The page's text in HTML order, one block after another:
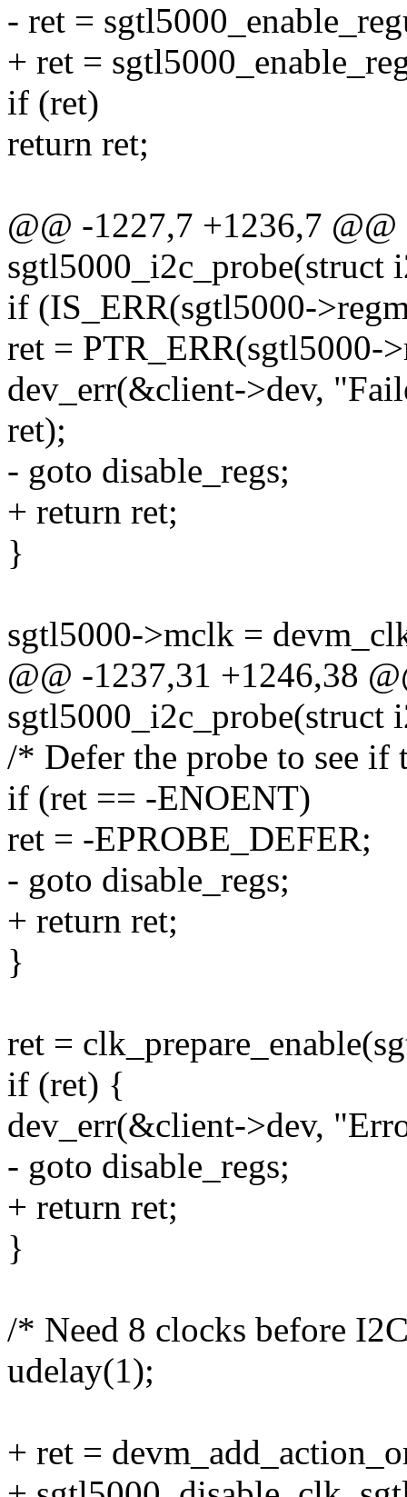
- ret =
+ ret =
if (ret)
return ret;
@@ -1227,7 +1236,7
sgtl5000_i2c_probe(struct
if (IS_ERR(sgtl5000-
ret = PTR_ERR(sgtl5000-
dev_err(&client->dev,
ret);
- goto disable_regs;
+ return ret;
}
sgtl5000->mclk =
@@ -1237,31 +1246,38
sgtl5000_i2c_probe(struct
/* Defer the probe to see
if (ret == -ENOENT)
ret = -EPROBE_DEFER;
- goto disable_regs;
+ return ret;
}
ret =
if (ret) {
dev_err(&client->dev,
- goto disable_regs;
+ return ret;
}
/* Need 8 clocks before
udelay(1);
+ ret =